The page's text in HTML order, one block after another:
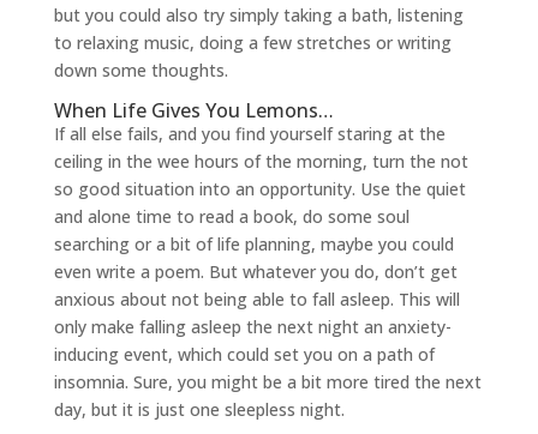
but you could also try simply taking a bath, listening
to relaxing music, doing a few stretches or writing
down some thoughts.
When Life Gives You Lemons…
If all else fails, and you find yourself staring at the
ceiling in the wee hours of the morning, turn the not
so good situation into an opportunity. Use the quiet
and alone time to read a book, do some soul
searching or a bit of life planning, maybe you could
even write a poem. But whatever you do, don’t get
anxious about not being able to fall asleep. This will
only make falling asleep the next night an anxiety-
inducing event, which could set you on a path of
insomnia. Sure, you might be a bit more tired the next
day, but it is just one sleepless night.